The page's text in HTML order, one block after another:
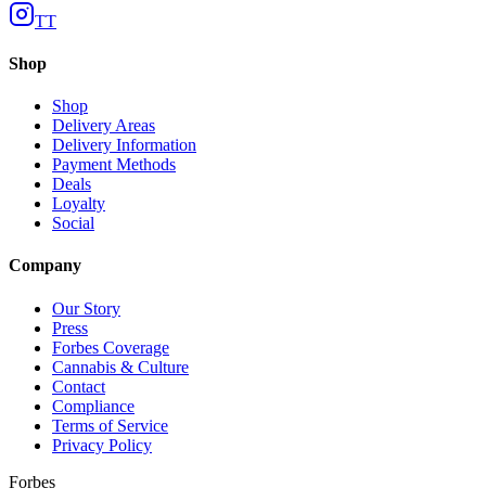
TT
Shop
Shop
Delivery Areas
Delivery Information
Payment Methods
Deals
Loyalty
Social
Company
Our Story
Press
Forbes Coverage
Cannabis & Culture
Contact
Compliance
Terms of Service
Privacy Policy
Forbes